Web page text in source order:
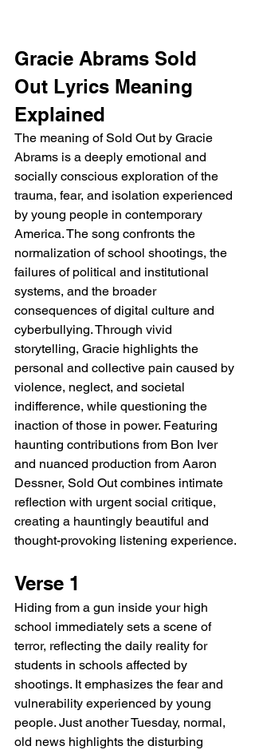
Gracie Abrams Sold
Out Lyrics Meaning
Explained
The meaning of Sold Out by Gracie
Abrams is a deeply emotional and
socially conscious exploration of the
trauma, fear, and isolation experienced
by young people in contemporary
America. The song confronts the
normalization of school shootings, the
failures of political and institutional
systems, and the broader
consequences of digital culture and
cyberbullying. Through vivid
storytelling, Gracie highlights the
personal and collective pain caused by
violence, neglect, and societal
indifference, while questioning the
inaction of those in power. Featuring
haunting contributions from Bon Iver
and nuanced production from Aaron
Dessner, Sold Out combines intimate
reflection with urgent social critique,
creating a hauntingly beautiful and
thought-provoking listening experience.
Verse 1
Hiding from a gun inside your high
school immediately sets a scene of
terror, reflecting the daily reality for
students in schools affected by
shootings. It emphasizes the fear and
vulnerability experienced by young
people. Just another Tuesday, normal,
old news highlights the disturbing